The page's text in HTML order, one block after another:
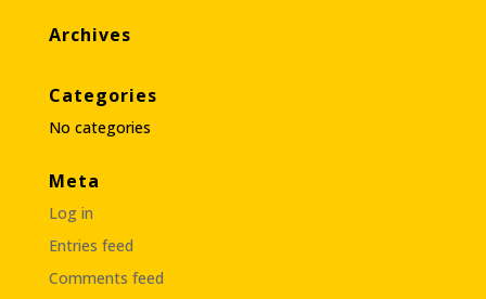
Archives
Categories
No categories
Meta
Log in
Entries feed
Comments feed